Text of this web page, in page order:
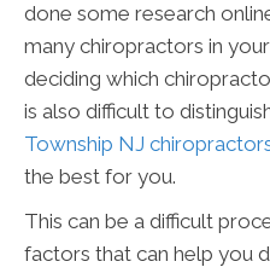
done some research
many chiropractors in
deciding which
is also difficult to
Township NJ
the best for you.
This can be a difficult
factors that can help you